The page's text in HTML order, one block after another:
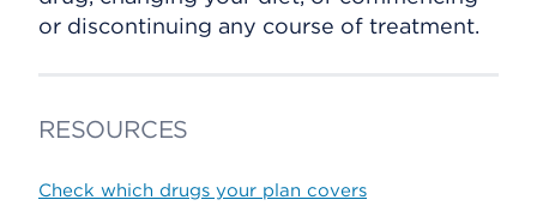
or discontinuing any course of treatment.
RESOURCES
Check which drugs your plan covers